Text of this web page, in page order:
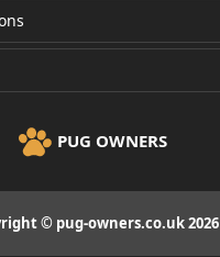
PUG OWNERS
© pug-owners.co.uk 2026